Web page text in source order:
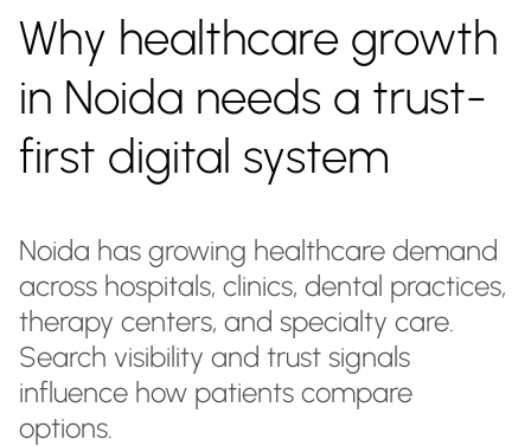
Why healthcare growth
in Noida needs a trust-
first digital system
Noida has growing healthcare demand
across hospitals, clinics, dental practices,
therapy centers, and specialty care.
Search visibility and trust signals
influence how patients compare
options.